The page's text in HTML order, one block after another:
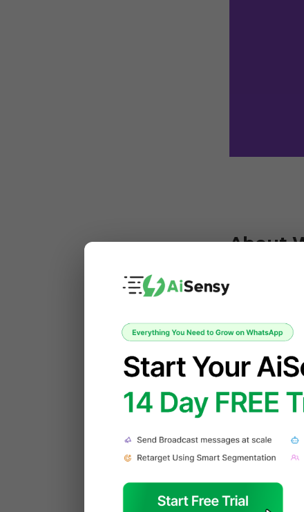
About
product
businesses
owners can
shopping
downloads,
foundation